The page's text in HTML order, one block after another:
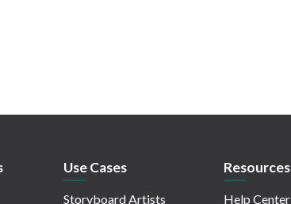
Use Cases
Storyboard Artists
Resources
Help Center